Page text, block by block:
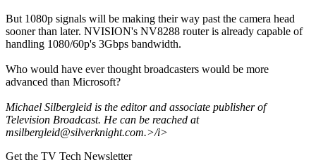
But 1080p signals will be making their way past the camera head
sooner than later. NVISION's NV8288 router is already capable of
handling 1080/60p's 3Gbps bandwidth.
Who would have ever thought broadcasters would be more
advanced than Microsoft?
Michael Silbergleid is the editor and associate publisher of
Television Broadcast. He can be reached at
msilbergleid@silverknight.com.>/i>
Get the TV Tech Newsletter